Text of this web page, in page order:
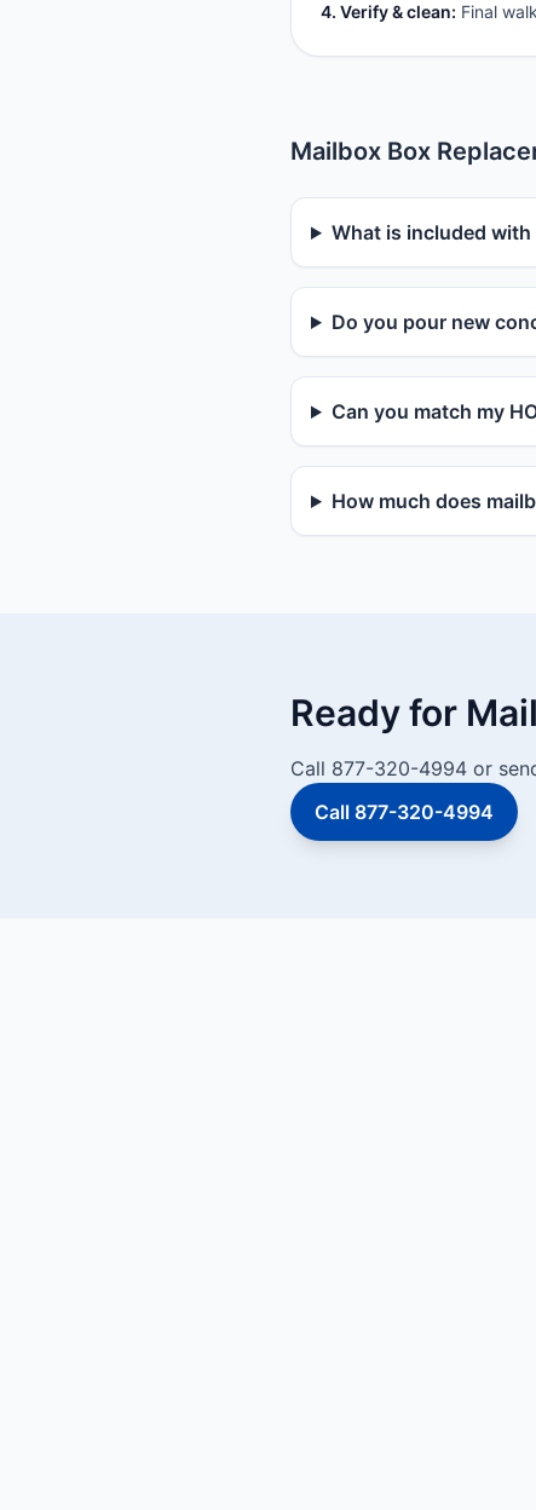
4. Verify & clean: Final
Mailbox Box
What is included with
Do you pour new
Can you match my
How much does
Ready for
Call 877-320-4994 or
Call 877-320-4994